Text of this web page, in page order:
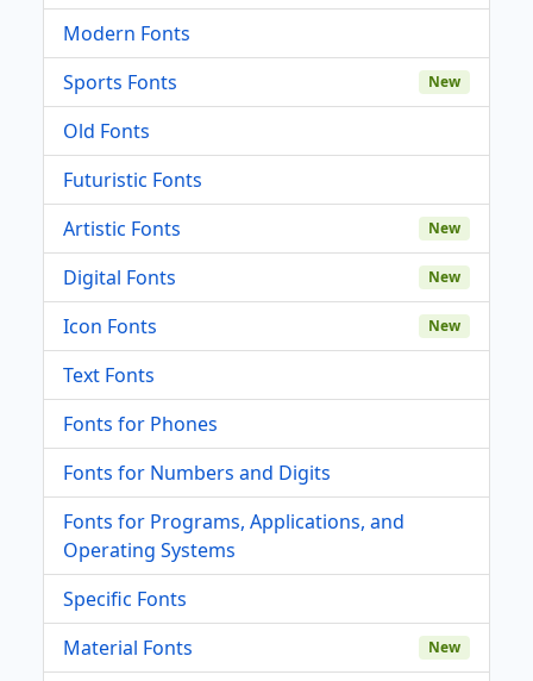
Modern Fonts
Sports Fonts
New
Old Fonts
Futuristic Fonts
Artistic Fonts
New
Digital Fonts New
Icon Fonts New
Text Fonts
Fonts for Phones
Fonts for Numbers and Digits
Fonts for Programs, Applications, and
Operating Systems
Specific Fonts
Material Fonts
New